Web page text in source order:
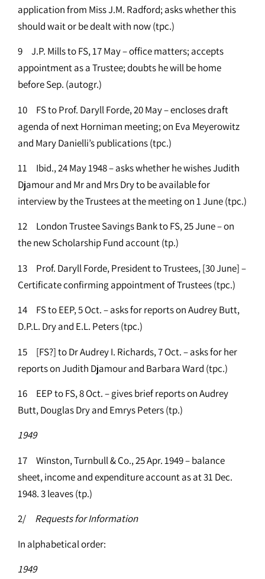
application from Miss J.M. Radford; asks whether this
should wait or be dealt with now (tpc.)
9 J.P. Mills to FS, 17 May – office matters; accepts
appointment as a Trustee; doubts he will be home
before Sep. (autogr.)
10 FS to Prof. Daryll Forde, 20 May – encloses draft
agenda of next Horniman meeting; on Eva Meyerowitz
and Mary Danielli’s publications (tpc.)
11 Ibid., 24 May 1948 – asks whether he wishes Judith
Djamour and Mr and Mrs Dry to be available for
interview by the Trustees at the meeting on 1 June (tpc.)
12 London Trustee Savings Bank to FS, 25 June – on
the new Scholarship Fund account (tp.)
13 Prof. Daryll Forde, President to Trustees, [30 June] –
Certificate confirming appointment of Trustees (tpc.)
14 FS to EEP, 5 Oct. – asks for reports on Audrey Butt,
D.P.L. Dry and E.L. Peters (tpc.)
15 [FS?] to Dr Audrey I. Richards, 7 Oct. – asks for her
reports on Judith Djamour and Barbara Ward (tpc.)
16 EEP to FS, 8 Oct. – gives brief reports on Audrey
Butt, Douglas Dry and Emrys Peters (tp.)
1949
17 Winston, Turnbull & Co., 25 Apr. 1949 – balance
sheet, income and expenditure account as at 31 Dec.
1948. 3 leaves (tp.)
2/ Requests for Information
In alphabetical order:
1949